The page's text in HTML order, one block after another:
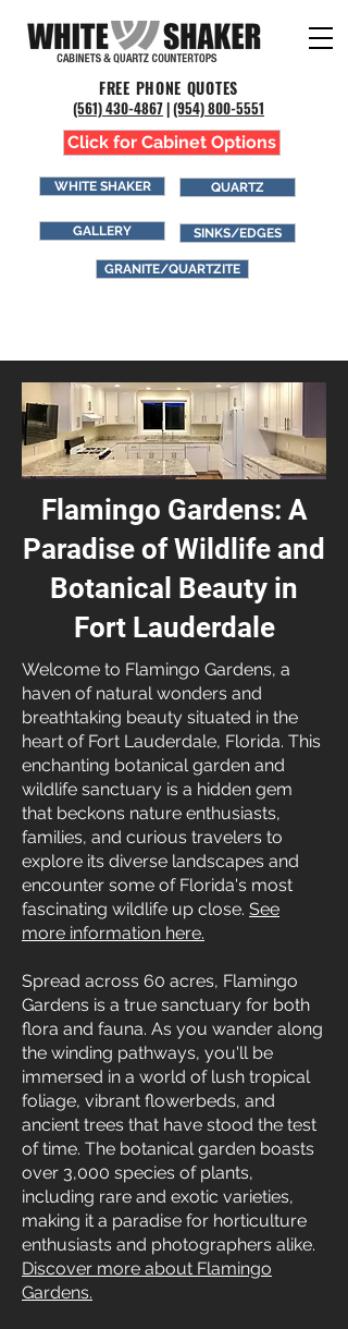
FREE PHONE QUOTES
(561) 430-4867|(954) 800-5551
WHITE SHAKER QUARTZ
SINKS/EDGES
GRANITE/QUARTZITE
GALLERY
Click for Cabinet Options
Flamingo Gardens: A
Paradise of Wildlife and
Botanical Beauty in
Fort Lauderdale
Welcome to Flamingo Gardens, a
haven of natural wonders and
breathtaking beauty situated in the
heart of Fort Lauderdale, Florida. This
enchanting botanical garden and
wildlife sanctuary is a hidden gem
that beckons nature enthusiasts,
families, and curious travelers to
explore its diverse landscapes and
encounter some of Florida's most
fascinating wildlife up close. See
more information here.
Spread across 60 acres, Flamingo
Gardens is a true sanctuary for both
flora and fauna. As you wander along
the winding pathways, you'll be
immersed in a world of lush tropical
foliage, vibrant flowerbeds, and
ancient trees that have stood the test
of time. The botanical garden boasts
over 3,000 species of plants,
including rare and exotic varieties,
making it a paradise for horticulture
enthusiasts and photographers alike.
Discover more about Flamingo
Gardens.